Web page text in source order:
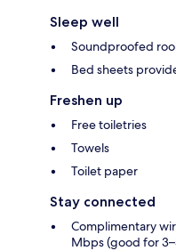
Sleep well
Soundproofed
Bed sheets
Freshen up
Free toiletries
Towels
Toilet paper
Stay connected
Complimentary
Mbps (good for